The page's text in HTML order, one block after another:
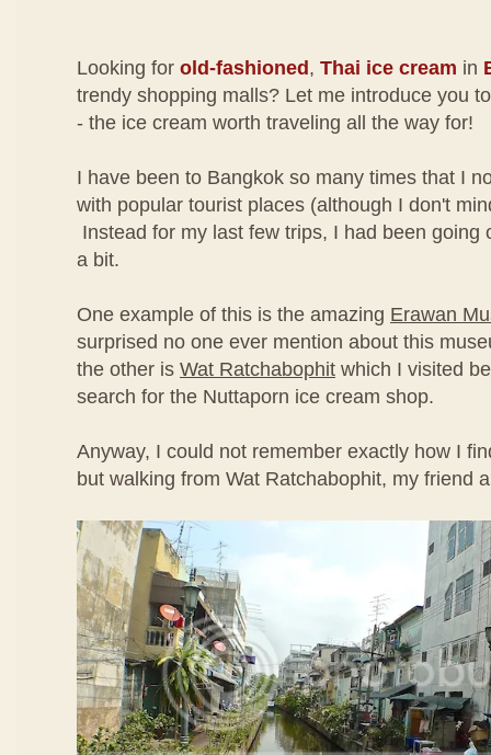
Looking for old-fashioned , Thai ice cream in
trendy shopping malls? Let me introduce you
- the ice cream worth traveling all the way for!
I have been to Bangkok so many times that I
with popular tourist places (although I don't
Instead for my last few trips, I had been going
a bit.
One example of this is the amazing Erawan
surprised no one ever mention about this
the other is Wat Ratchabophit which I visited
search for the Nuttaporn ice cream shop.
Anyway, I could not remember exactly how I
but walking from Wat Ratchabophit, my friend